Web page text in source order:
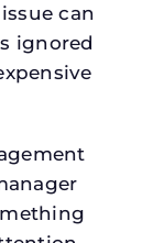
can
ignored